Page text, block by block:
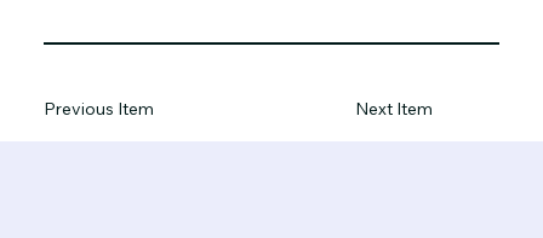
Next Item
Previous Item